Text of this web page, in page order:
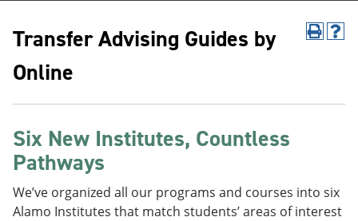
P
(
a
n
H
o
n
e
Transfer Advising Guides by
Online
Six New Institutes, Countless
Pathways
We’ve organized all our programs and courses into six
Alamo Institutes that match students’ areas of interest